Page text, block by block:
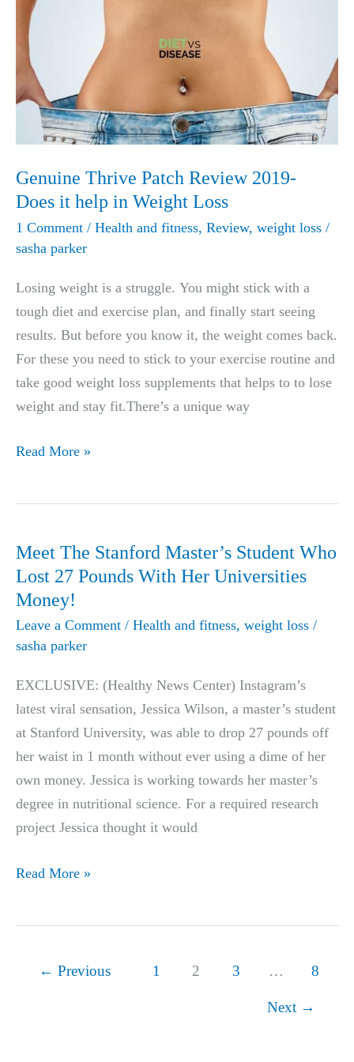
Genuine Thrive Patch Review 2019-
Does it help in Weight Loss
1 Comment / Health and fitness, Review, weight loss /
sasha parker
Losing weight is a struggle. You might stick with a
tough diet and exercise plan, and finally start seeing
results. But before you know it, the weight comes back.
For these you need to stick to your exercise routine and
take good weight loss supplements that helps to to lose
weight and stay fit.There’s a unique way
Genuine
2019-
Does
it
help
in
Loss
Read More »
Meet The Stanford Master’s Student Who
Lost 27 Pounds With Her Universities
Money!
Leave a Comment / Health and fitness, weight loss /
sasha parker
EXCLUSIVE: (Healthy News Center) Instagram’s
latest viral sensation, Jessica Wilson, a master’s student
at Stanford University, was able to drop 27 pounds off
her waist in 1 month without ever using a dime of her
own money. Jessica is working towards her master’s
degree in nutritional science. For a required research
project Jessica thought it would
Meet
Student
Read More »
← Previous 1 2 3 … 8
Next →